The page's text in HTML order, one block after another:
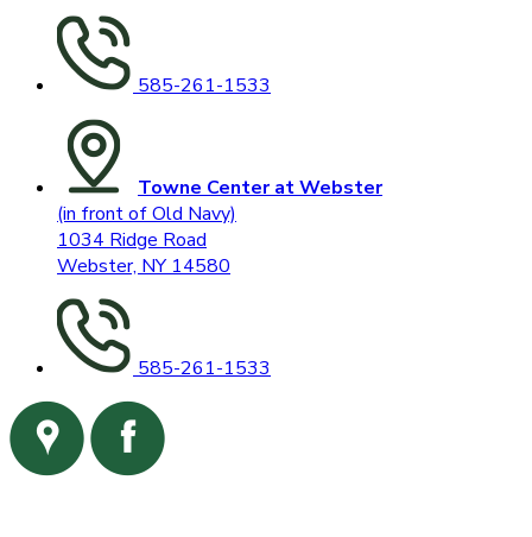
585-261-1533
Towne Center at Webster
(in front of Old Navy)
1034 Ridge Road
Webster, NY 14580
585-261-1533